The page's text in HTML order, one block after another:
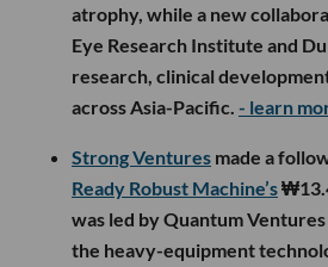
atrophy, while a new
Eye Research Institute and
research, clinical
across Asia-Pacific. - learn
Strong Ventures made a
Ready Robust Machine’s
was led by Quantum
the heavy-equipment